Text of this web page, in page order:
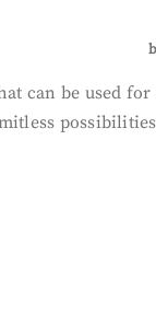
can be used